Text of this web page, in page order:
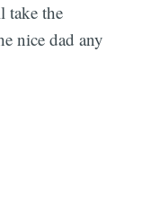
take the
nice dad any